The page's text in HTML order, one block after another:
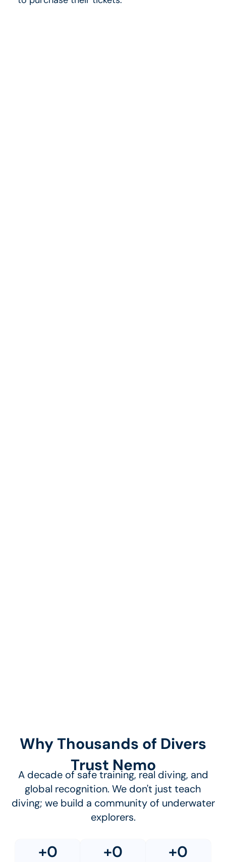
Why Thousands of Divers
Trust Nemo
A decade of safe training, real diving, and
global recognition. We don't just teach
diving; we build a community of underwater
explorers.
+0 +0 +0